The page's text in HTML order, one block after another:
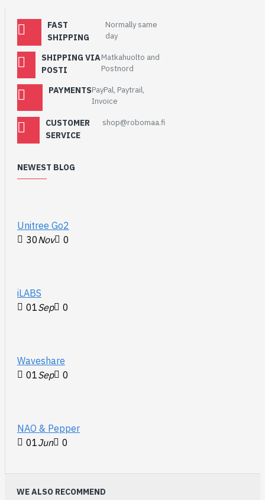
controllable PWM
channels
Temperature sensor
Accelerated
libraries on-chip
8 × Programmable
I/O (PIO) state
machines for custom
FAST
SHIPPING
Normally same
day
SHIPPING VIA
POSTI
Matkahuolto and
Postnord
PAYMENTSPayPal, Paytrail,
Invoice
CUSTOMER
SERVICE
shop@robomaa.fi
NEWEST BLOG
Unitree Go2
30Nov 0
iLABS
01Sep 0
Waveshare
01Sep 0
NAO & Pepper
01Jun 0
WE ALSO RECOMMEND